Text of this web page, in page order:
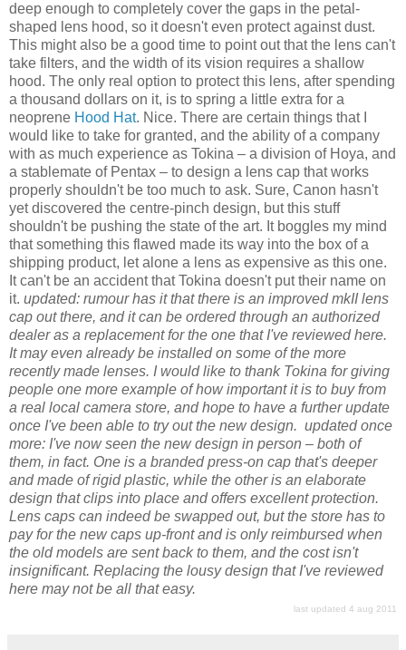
deep enough to completely cover the gaps in the petal-
shaped lens hood, so it doesn't even protect against dust.
This might also be a good time to point out that the lens can't
take filters, and the width of its vision requires a shallow
hood. The only real option to protect this lens, after spending
a thousand dollars on it, is to spring a little extra for a
neoprene Hood Hat. Nice. There are certain things that I
would like to take for granted, and the ability of a company
with as much experience as Tokina – a division of Hoya, and
a stablemate of Pentax – to design a lens cap that works
properly shouldn't be too much to ask. Sure, Canon hasn't
yet discovered the centre-pinch design, but this stuff
shouldn't be pushing the state of the art. It boggles my mind
that something this flawed made its way into the box of a
shipping product, let alone a lens as expensive as this one.
It can't be an accident that Tokina doesn't put their name on
it. updated: rumour has it that there is an improved mkII lens
cap out there, and it can be ordered through an authorized
dealer as a replacement for the one that I've reviewed here.
It may even already be installed on some of the more
recently made lenses. I would like to thank Tokina for giving
people one more example of how important it is to buy from
a real local camera store, and hope to have a further update
once I've been able to try out the new design. updated once
more: I've now seen the new design in person – both of
them, in fact. One is a branded press-on cap that's deeper
and made of rigid plastic, while the other is an elaborate
design that clips into place and offers excellent protection.
Lens caps can indeed be swapped out, but the store has to
pay for the new caps up-front and is only reimbursed when
the old models are sent back to them, and the cost isn't
insignificant. Replacing the lousy design that I've reviewed
here may not be all that easy.
last updated 4 aug 2011